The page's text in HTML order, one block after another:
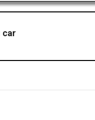
car